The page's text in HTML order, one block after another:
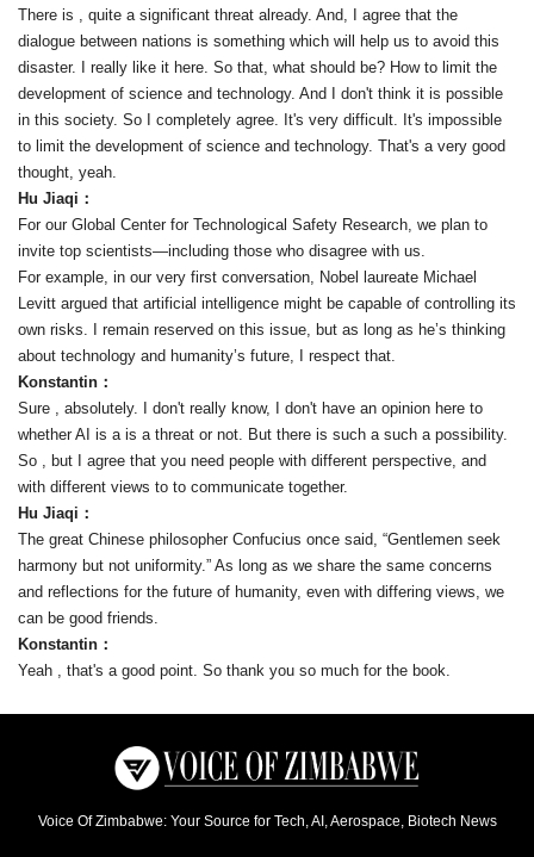
There is , quite a significant threat already. And, I agree that the
dialogue between nations is something which will help us to avoid this
disaster. I really like it here. So that, what should be? How to limit the
development of science and technology. And I don't think it is possible
in this society. So I completely agree. It's very difficult. It's impossible
to limit the development of science and technology. That's a very good
thought, yeah.
Hu Jiaqi：
For our Global Center for Technological Safety Research, we plan to
invite top scientists—including those who disagree with us.
For example, in our very first conversation, Nobel laureate Michael
Levitt argued that artificial intelligence might be capable of controlling its
own risks. I remain reserved on this issue, but as long as he’s thinking
about technology and humanity’s future, I respect that.
Konstantin：
Sure , absolutely. I don't really know, I don't have an opinion here to
whether AI is a is a threat or not. But there is such a such a possibility.
So , but I agree that you need people with different perspective, and
with different views to to communicate together.
Hu Jiaqi：
The great Chinese philosopher Confucius once said, “Gentlemen seek
harmony but not uniformity.” As long as we share the same concerns
and reflections for the future of humanity, even with differing views, we
can be good friends.
Konstantin：
Yeah , that's a good point. So thank you so much for the book.
Voice Of Zimbabwe: Your Source for Tech, AI, Aerospace, Biotech News